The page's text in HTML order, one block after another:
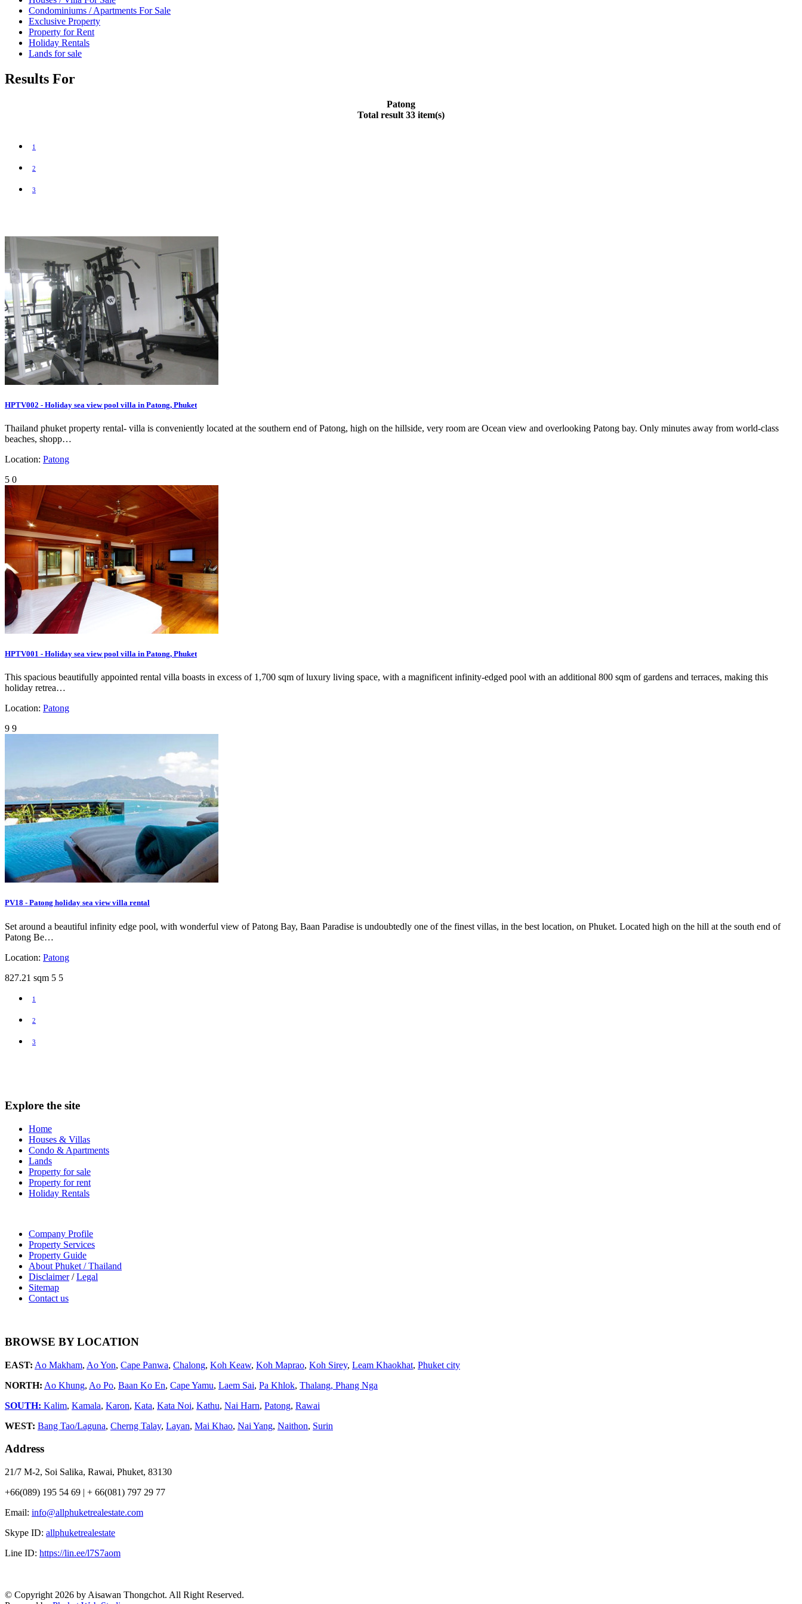
Condominiums / Apartments For Sale
Exclusive Property
Property for Rent
Holiday Rentals
Lands for sale
Results For
Patong
Total result 33 item(s)
1
2
3
HPTV002 - Holiday sea view pool villa in Patong, Phuket
Thailand phuket property rental- villa is conveniently located at the southern end of Patong, high on the hillside, very room are Ocean view and overlooking Patong bay. Only minutes away from world-class
beaches, shopp…
Location: Patong
5 0
HPTV001 - Holiday sea view pool villa in Patong, Phuket
This spacious beautifully appointed rental villa boasts in excess of 1,700 sqm of luxury living space, with a magnificent infinity-edged pool with an additional 800 sqm of gardens and terraces, making this
holiday retrea…
Location: Patong
9 9
PV18 - Patong holiday sea view villa rental
Set around a beautiful infinity edge pool, with wonderful view of Patong Bay, Baan Paradise is undoubtedly one of the finest villas, in the best location, on Phuket. Located high on the hill at the south end of
Patong Be…
Location: Patong
827.21 sqm 5 5
1
2
3
Explore the site
Home
Houses & Villas
Condo & Apartments
Lands
Property for sale
Property for rent
Holiday Rentals
Company Profile
Property Services
Property Guide
About Phuket / Thailand
Disclaimer/Legal
Sitemap
Contact us
BROWSE BY LOCATION
EAST: Ao Makham, Ao Yon, Cape Panwa, Chalong, Koh Keaw, Koh Maprao, Koh Sirey, Leam Khaokhat, Phuket city
NORTH: Ao Khung, Ao Po, Baan Ko En, Cape Yamu, Laem Sai, Pa Khlok, Thalang, Phang Nga
SOUTH: Kalim, Kamala, Karon, Kata, Kata Noi, Kathu, Nai Harn, Patong, Rawai
WEST: Bang Tao/Laguna, Cherng Talay, Layan, Mai Khao, Nai Yang, Naithon, Surin
Address
21/7 M-2, Soi Salika, Rawai, Phuket, 83130
+66(089) 195 54 69 | + 66(081) 797 29 77
Email: info@allphuketrealestate.com
Skype ID: allphuketrealestate
Line ID: https://lin.ee/l7S7aom
© Copyright 2026 by Aisawan Thongchot. All Right Reserved.